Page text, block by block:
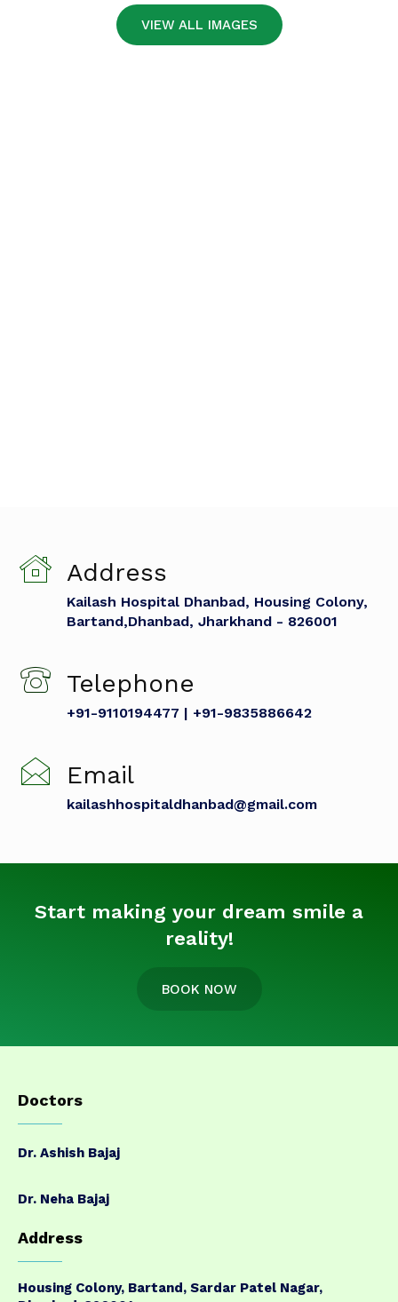
VIEW ALL IMAGES
Address
Kailash Hospital Dhanbad, Housing Colony,
Bartand,Dhanbad, Jharkhand - 826001
Telephone
+91-9110194477 | +91-9835886642
Email
kailashhospitaldhanbad@gmail.com
Start making your dream smile a
reality!
BOOK NOW
Doctors
Dr. Ashish Bajaj
Dr. Neha Bajaj
Address
Housing Colony, Bartand, Sardar Patel Nagar,